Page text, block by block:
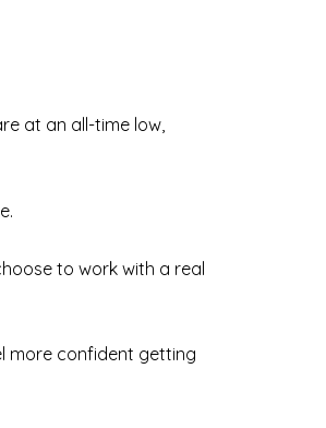
at an all-time low,
to work with a real
more confident getting